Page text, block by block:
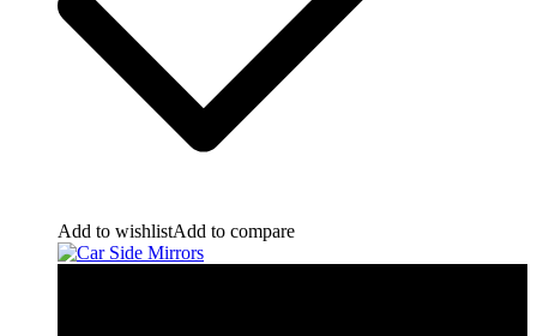
Add to wishlistAdd to compare